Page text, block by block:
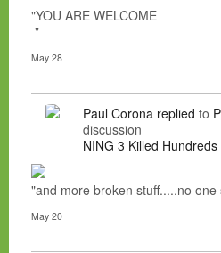
"YOU ARE WELCOME
"
May 28
Paul Corona replied to
discussion
NING 3 Killed
"and more broken stuff.....no
May 20